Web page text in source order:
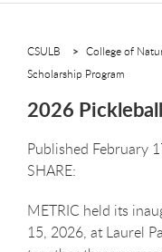
CSULB College of
Scholarship Program
2026
Published February
METRIC held its
15, 2026, at Laurel